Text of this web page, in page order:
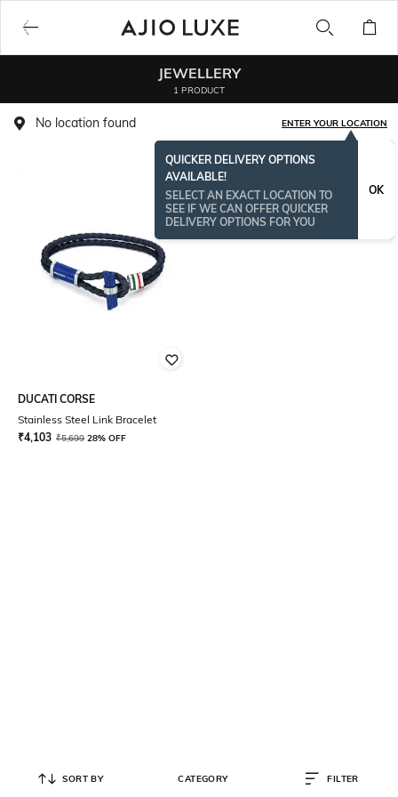
JEWELLERY
1 PRODUCT
No location found ENTER YOUR LOCATION
QUICKER DELIVERY OPTIONS
AVAILABLE!
SELECT AN EXACT LOCATION TO
SEE IF WE CAN OFFER QUICKER
DELIVERY OPTIONS FOR YOU
OK
DUCATI CORSE
Stainless Steel Link Bracelet
₹4,103 ₹5,699 28% OFF
SORT BY CATEGORY FILTER